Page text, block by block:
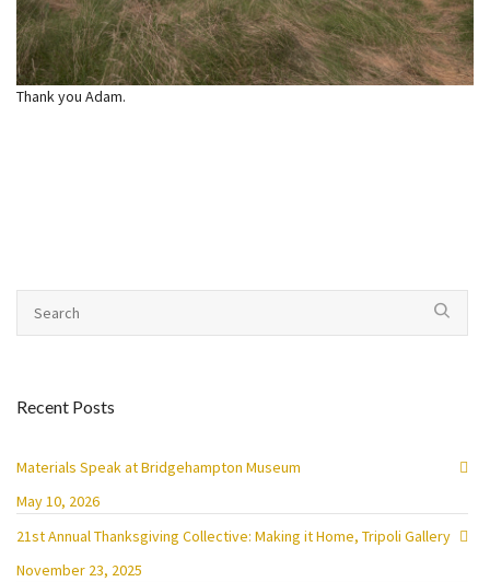
Thank you Adam.
Recent Posts
Materials Speak at Bridgehampton Museum
May 10, 2026
21st Annual Thanksgiving Collective: Making it Home, Tripoli Gallery
November 23, 2025